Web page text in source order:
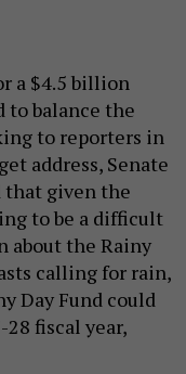
a $4.5 billion
to balance the
to reporters in
address, Senate
that given the
to be a difficult
about the Rainy
calling for rain,
Day Fund could
28 fiscal year,